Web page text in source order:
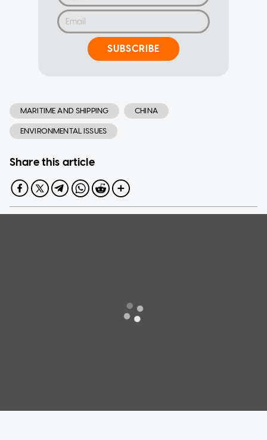
SUBSCRIBE
MARITIME AND SHIPPING CHINA
ENVIRONMENTAL ISSUES
Share this article